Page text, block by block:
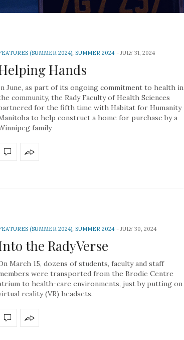
(SUMMER 2024), SUMMER 2024 JULY 31, 2024
Hands
June, as part of its ongoing commitment to health in
community, the Rady Faculty of Health Sciences
for the fifth time with Habitat for Humanity
to help construct a home for purchase by a
family
(SUMMER 2024), SUMMER 2024 JULY 30, 2024
the RadyVerse
March 15, dozens of students, faculty and staff
were transported from the Brodie Centre
to health-care environments, just by putting on
reality (VR) headsets.